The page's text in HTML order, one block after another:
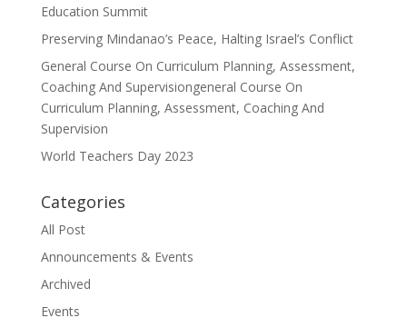
Education Summit
Preserving Mindanao’s Peace, Halting Israel’s Conflict
General Course On Curriculum Planning, Assessment,
Coaching And Supervisiongeneral Course On
Curriculum Planning, Assessment, Coaching And
Supervision
World Teachers Day 2023
Categories
All Post
Announcements & Events
Archived
Events